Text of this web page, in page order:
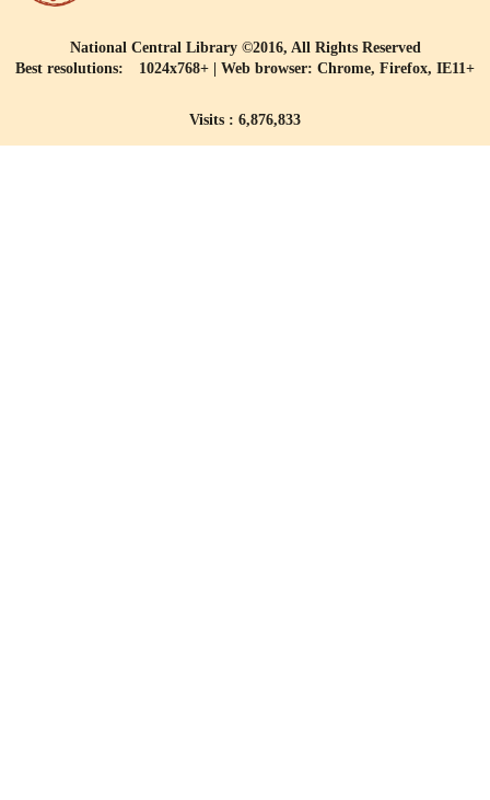
National Central Library ©2016, All Rights Reserved
Best resolutions: 1024x768+ | Web browser: Chrome, Firefox, IE11+
Visits : 6,876,833